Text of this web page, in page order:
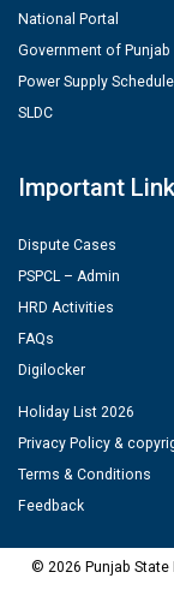
National Portal
Government of Punjab
Power Supply Schedule
SLDC
Important
Dispute Cases
PSPCL – Admin
HRD Activities
FAQs
Digilocker
Holiday List 2026
Privacy Policy &
Terms & Conditions
Feedback
© 2026 Punjab State